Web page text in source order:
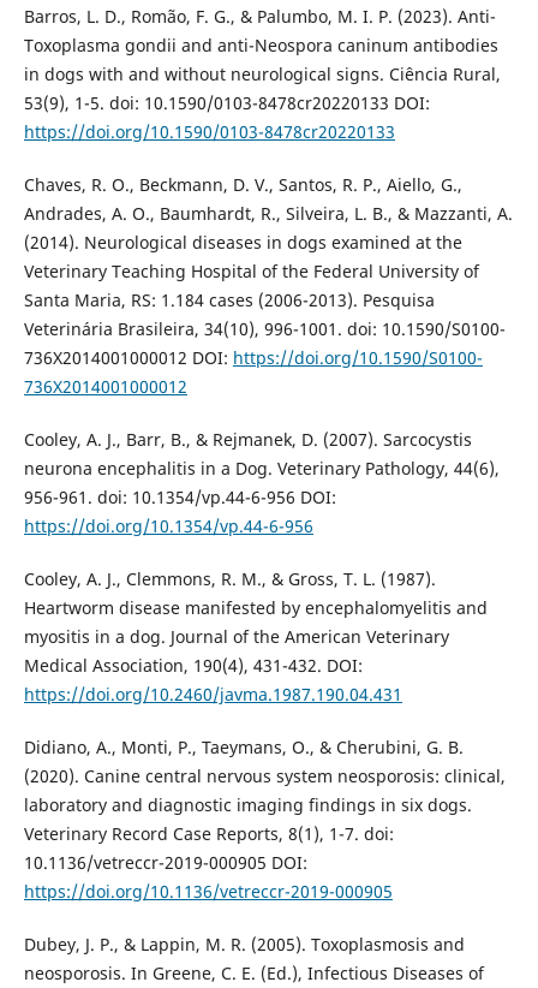
Barros, L. D., Romão, F. G., & Palumbo, M. I. P. (2023). Anti-
Toxoplasma gondii and anti-Neospora caninum antibodies
in dogs with and without neurological signs. Ciência Rural,
53(9), 1-5. doi: 10.1590/0103-8478cr20220133 DOI:
https://doi.org/10.1590/0103-8478cr20220133
Chaves, R. O., Beckmann, D. V., Santos, R. P., Aiello, G.,
Andrades, A. O., Baumhardt, R., Silveira, L. B., & Mazzanti, A.
(2014). Neurological diseases in dogs examined at the
Veterinary Teaching Hospital of the Federal University of
Santa Maria, RS: 1.184 cases (2006-2013). Pesquisa
Veterinária Brasileira, 34(10), 996-1001. doi: 10.1590/S0100-
736X2014001000012 DOI: https://doi.org/10.1590/S0100-
736X2014001000012
Cooley, A. J., Barr, B., & Rejmanek, D. (2007). Sarcocystis
neurona encephalitis in a Dog. Veterinary Pathology, 44(6),
956-961. doi: 10.1354/vp.44-6-956 DOI:
https://doi.org/10.1354/vp.44-6-956
Cooley, A. J., Clemmons, R. M., & Gross, T. L. (1987).
Heartworm disease manifested by encephalomyelitis and
myositis in a dog. Journal of the American Veterinary
Medical Association, 190(4), 431-432. DOI:
https://doi.org/10.2460/javma.1987.190.04.431
Didiano, A., Monti, P., Taeymans, O., & Cherubini, G. B.
(2020). Canine central nervous system neosporosis: clinical,
laboratory and diagnostic imaging findings in six dogs.
Veterinary Record Case Reports, 8(1), 1-7. doi:
10.1136/vetreccr-2019-000905 DOI:
https://doi.org/10.1136/vetreccr-2019-000905
Dubey, J. P., & Lappin, M. R. (2005). Toxoplasmosis and
neosporosis. In Greene, C. E. (Ed.), Infectious Diseases of